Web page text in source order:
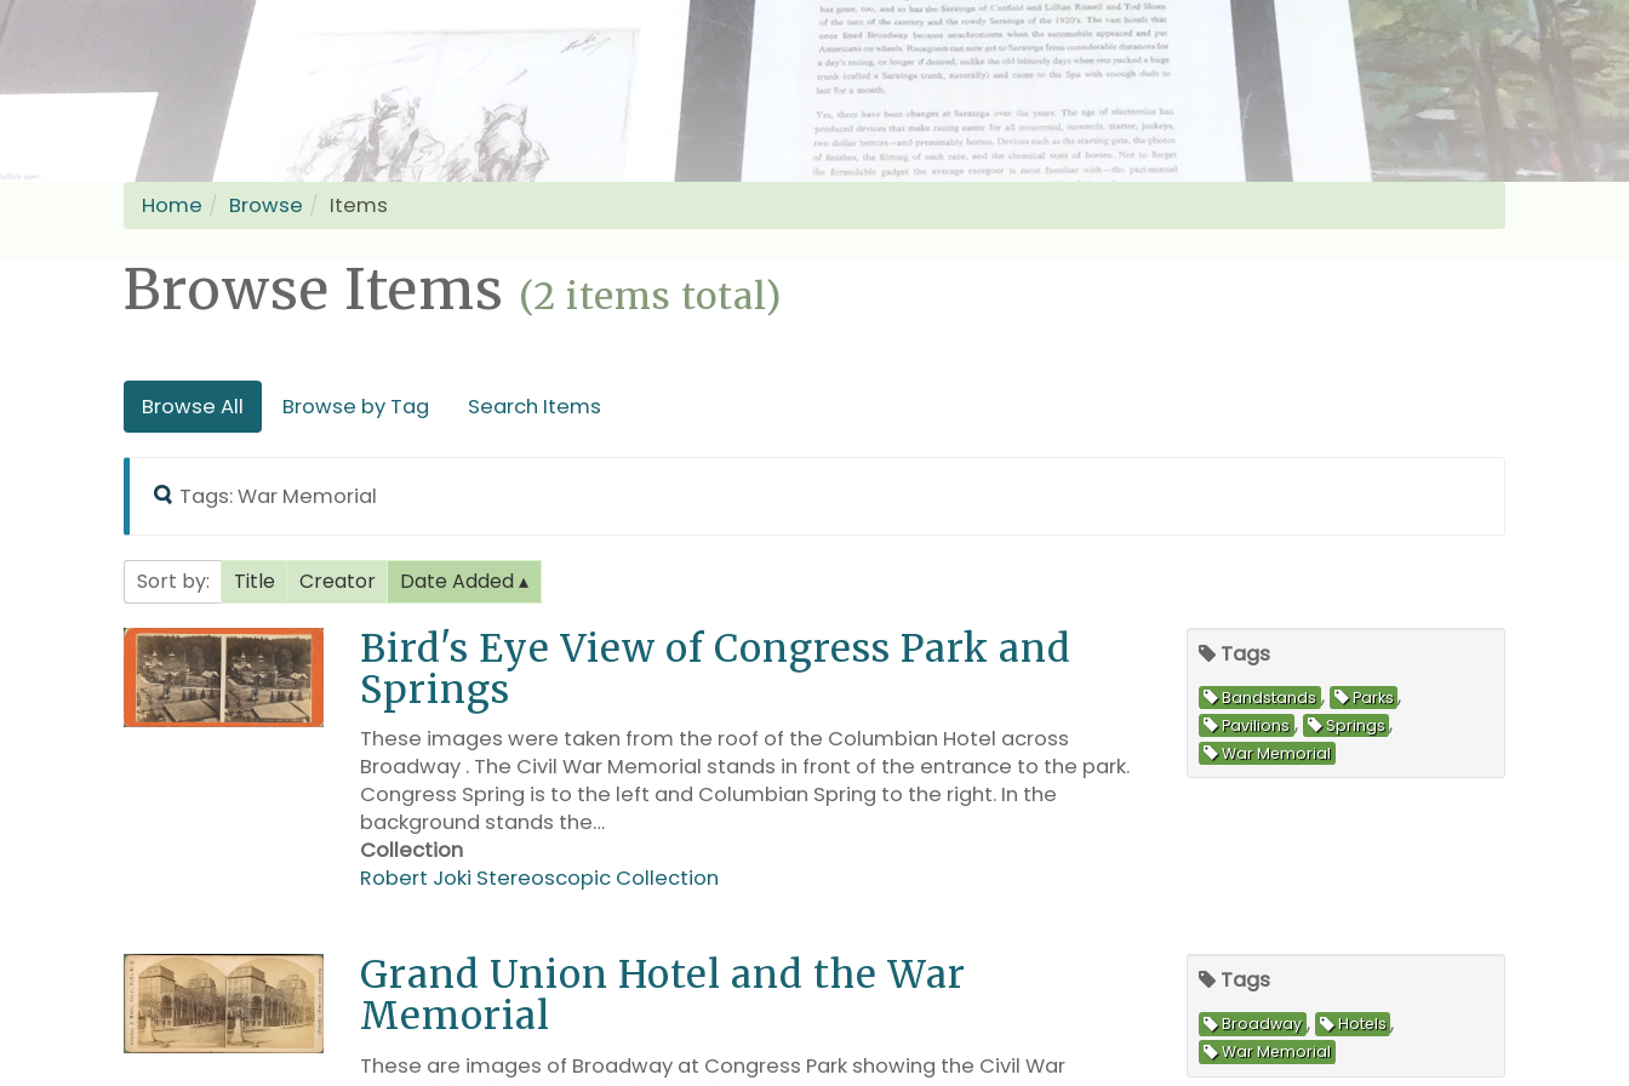
Home Browse Items
Browse Items (2 items total)
Browse All Browse by Tag Search Items
Tags: War Memorial
Sort by: Title Creator Date Added
Bird's Eye View of Congress Park and
Springs
These images were taken from the roof of the Columbian Hotel across
Broadway . The Civil War Memorial stands in front of the entrance to the park.
Congress Spring is to the left and Columbian Spring to the right. In the
background stands the…
Collection
Robert Joki Stereoscopic Collection
Tags
Bandstands , Parks ,
Pavilions , Springs ,
War Memorial
Grand Union Hotel and the War
Memorial
These are images of Broadway at Congress Park showing the Civil War
Tags
Broadway , Hotels ,
War Memorial